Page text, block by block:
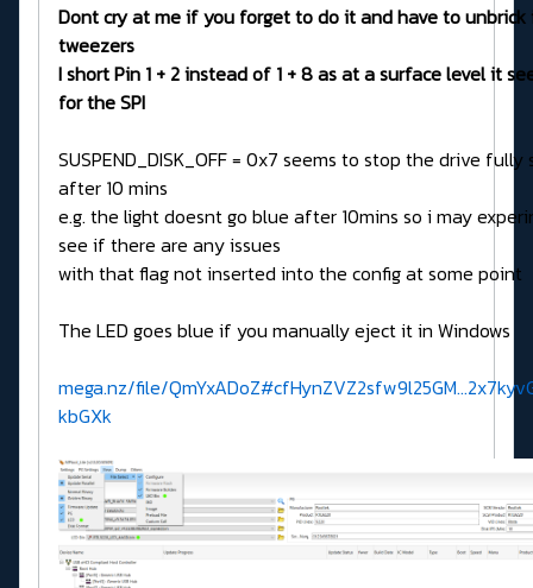
Dont cry at me if you forget to do it and have to
tweezers
I short Pin 1 + 2 instead of 1 + 8 as at a surface level it
for the SPI
SUSPEND_DISK_OFF = 0x7 seems to stop the drive fully
after 10 mins
e.g. the light doesnt go blue after 10mins so i may
see if there are any issues
with that flag not inserted into the config at some point
The LED goes blue if you manually eject it in Windows
mega.nz/file/
kbGXk